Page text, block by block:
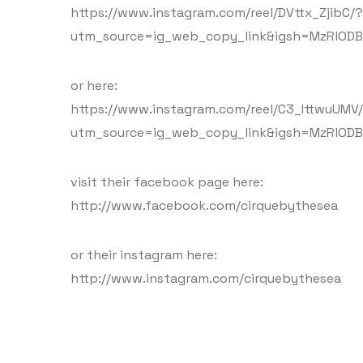
https://www.instagram.com/reel/DVttx_ZjibC/?
or here:
https://www.instagram.com/reel/
visit their facebook page here:
http://www.facebook.com/cirquebythesea
or their instagram here:
http://www.instagram.com/cirquebythesea